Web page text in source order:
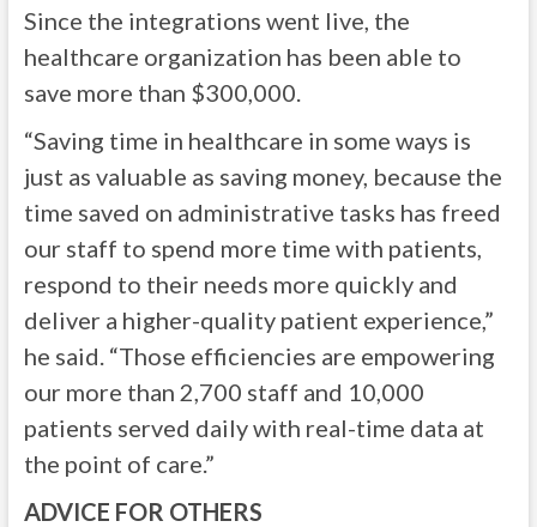
Since the integrations went live, the
healthcare organization has been able to
save more than $300,000.
“Saving time in healthcare in some ways is
just as valuable as saving money, because the
time saved on administrative tasks has freed
our staff to spend more time with patients,
respond to their needs more quickly and
deliver a higher-quality patient experience,”
he said. “Those efficiencies are empowering
our more than 2,700 staff and 10,000
patients served daily with real-time data at
the point of care.”
ADVICE FOR OTHERS